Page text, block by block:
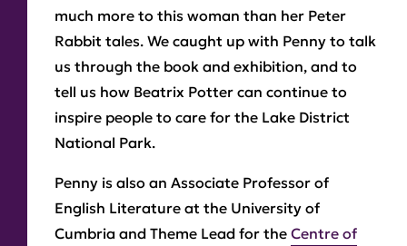
much more to this woman than her Peter
Rabbit tales. We caught up with Penny to talk
us through the book and exhibition, and to
tell us how Beatrix Potter can continue to
inspire people to care for the Lake District
National Park.
Penny is also an Associate Professor of
English Literature at the University of
Cumbria and Theme Lead for the Centre of